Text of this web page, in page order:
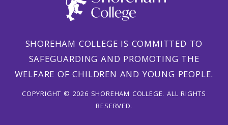
SHOREHAM COLLEGE IS COMMITTED TO
SAFEGUARDING AND PROMOTING THE
WELFARE OF CHILDREN AND YOUNG PEOPLE.
COPYRIGHT © 2026 SHOREHAM COLLEGE. ALL RIGHTS
RESERVED.